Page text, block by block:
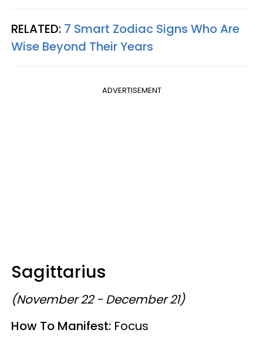
RELATED: 7 Smart Zodiac Signs Who Are
Wise Beyond Their Years
ADVERTISEMENT
Sagittarius
(November 22 - December 21)
How To Manifest: Focus